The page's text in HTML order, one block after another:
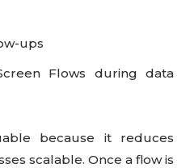
ups
Flows during data
because it reduces
scalable. Once a flow is